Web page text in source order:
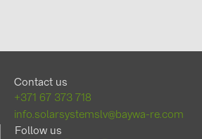
Contact us
+371 67 373 718
info.solarsystemslv@baywa-re.com
Follow us